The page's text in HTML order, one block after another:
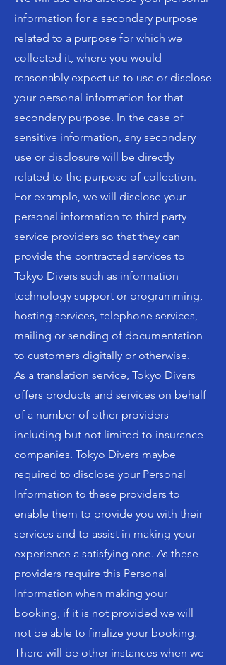
information for a secondary purpose
related to a purpose for which we
collected it, where you would
reasonably expect us to use or disclose
your personal information for that
secondary purpose. In the case of
sensitive information, any secondary
use or disclosure will be directly
related to the purpose of collection.
For example, we will disclose your
personal information to third party
service providers so that they can
provide the contracted services to
Tokyo Divers such as information
technology support or programming,
hosting services, telephone services,
mailing or sending of documentation
to customers digitally or otherwise.
As a translation service, Tokyo Divers
offers products and services on behalf
of a number of other providers
including but not limited to insurance
companies. Tokyo Divers maybe
required to disclose your Personal
Information to these providers to
enable them to provide you with their
services and to assist in making your
experience a satisfying one. As these
providers require this Personal
Information when making your
booking, if it is not provided we will
not be able to finalize your booking.
There will be other instances when we